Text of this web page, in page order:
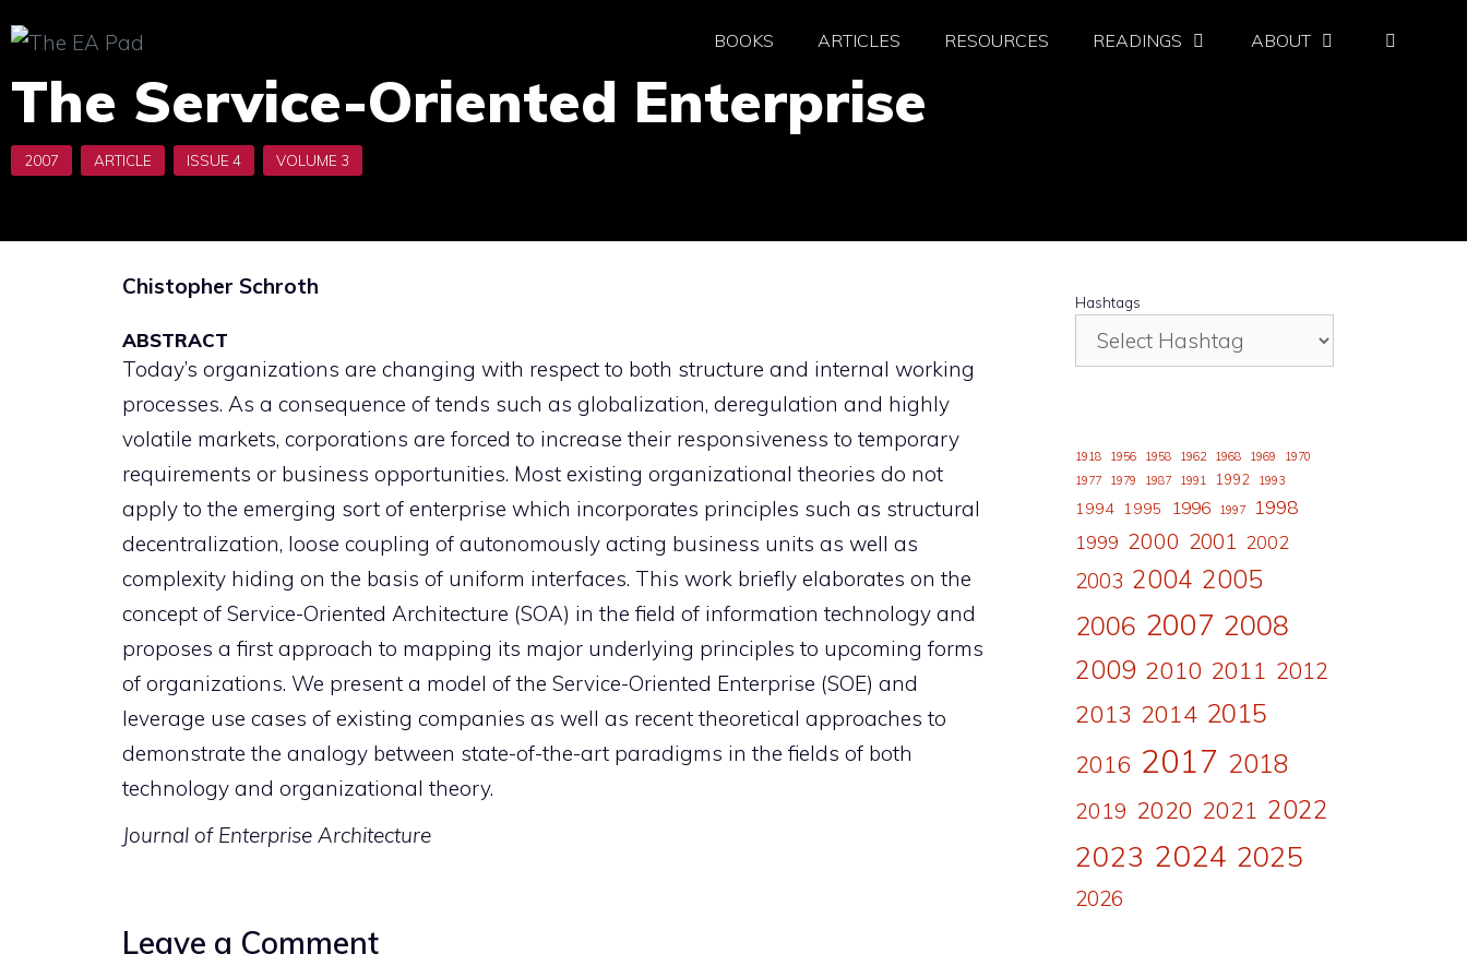
to
content
BOOKS ARTICLES RESOURCES READINGS ABOUT
The Service-Oriented Enterprise
Chistopher Schroth
ABSTRACT
Today’s organizations are changing with respect to both structure and internal working
processes. As a consequence of tends such as globalization, deregulation and highly
volatile markets, corporations are forced to increase their responsiveness to temporary
requirements or business opportunities. Most existing organizational theories do not
apply to the emerging sort of enterprise which incorporates principles such as structural
decentralization, loose coupling of autonomously acting business units as well as
complexity hiding on the basis of uniform interfaces. This work briefly elaborates on the
concept of Service-Oriented Architecture (SOA) in the field of information technology and
proposes a first approach to mapping its major underlying principles to upcoming forms
of organizations. We present a model of the Service-Oriented Enterprise (SOE) and
leverage use cases of existing companies as well as recent theoretical approaches to
demonstrate the analogy between state-of-the-art paradigms in the fields of both
technology and organizational theory.
Journal of Enterprise Architecture
Leave a Comment
Hashtags
1918 1956 1958 1962 1968 1969
1970
1977
1979 1987 1991 1992 1993
1994 1995 1996 1997 1998
1999 2000 2001 2002
2003 2004 2005
2006 2007 2008
2009 2010 2011 2012
2013 2014 2015
2016 2017 2018
2019 2020 2021 2022
2023 2024 2025
2026